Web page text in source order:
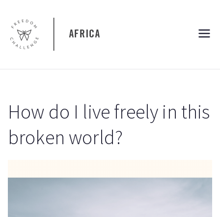
content
Challenge
Africa
How do I live freely in this
broken world?